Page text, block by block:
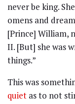
never be king.
omens and
[Prince] William,
II. [But] she was
things.”
This was
quiet as to not